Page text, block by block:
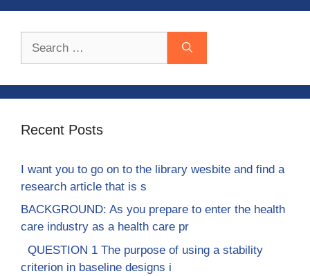
Recent Posts
I want you to go on to the library wesbite and find a
research article that is s
BACKGROUND: As you prepare to enter the health
care industry as a health care pr
QUESTION 1 The purpose of using a stability
criterion in baseline designs i